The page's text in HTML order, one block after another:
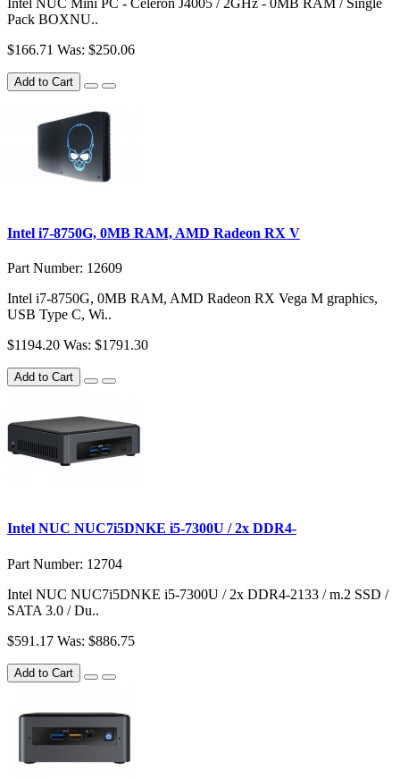
Pack BOXNU..
$166.71 Was: $250.06
Add to Cart
Intel i7-8750G, 0MB RAM, AMD Radeon RX V
Part Number: 12609
Intel i7-8750G, 0MB RAM, AMD Radeon RX Vega M graphics,
USB Type C, Wi..
$1194.20 Was: $1791.30
Add to Cart
Intel NUC NUC7i5DNKE i5-7300U / 2x DDR4-
Part Number: 12704
Intel NUC NUC7i5DNKE i5-7300U / 2x DDR4-2133 / m.2 SSD /
SATA 3.0 / Du..
$591.17 Was: $886.75
Add to Cart